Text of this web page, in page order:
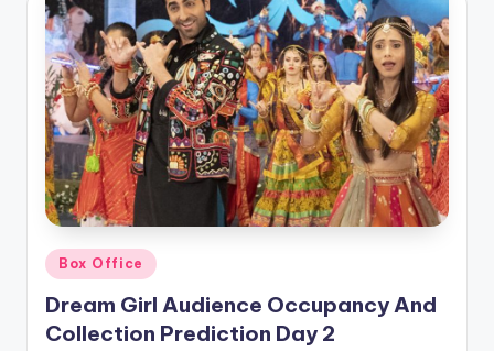
Posted
in
Box Office
Dream Girl Audience Occupancy And
Collection Prediction Day 2